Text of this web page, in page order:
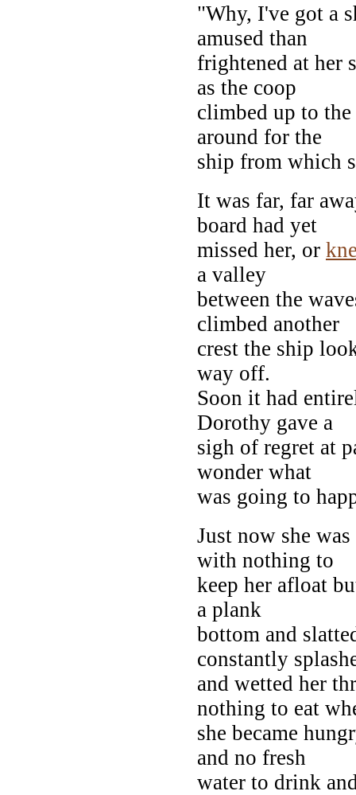
"Why, I've got a
amused than
frightened at her
as the coop
climbed up to
around for the
ship from which
It was far, far
board had yet
missed her, or
a valley
between the
climbed another
crest the ship
way off.
Soon it had
Dorothy gave a
sigh of regret at
wonder what
was going to
Just now she
with nothing to
keep her afloat
a plank
bottom and
constantly
and wetted her
nothing to eat
she became
and no fresh
water to drink